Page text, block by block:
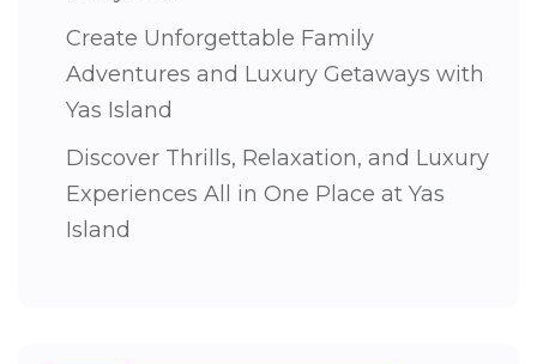
Create Unforgettable Family
Adventures and Luxury Getaways with
Yas Island
Discover Thrills, Relaxation, and Luxury
Experiences All in One Place at Yas
Island